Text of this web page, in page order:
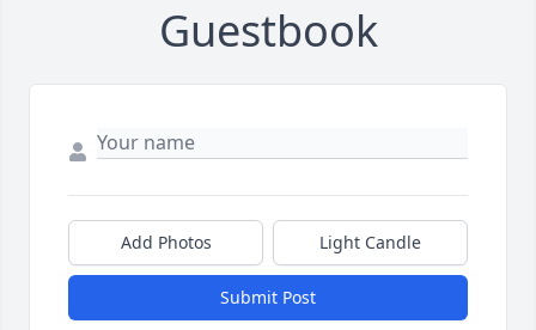
Guestbook
Add Photos Light Candle
Submit Post